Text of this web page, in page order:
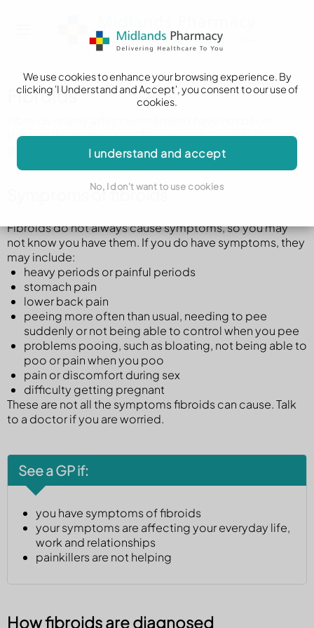
We use cookies to enhance your browsing experience. By
clicking 'I Understand and Accept', you consent to our use of
cookies.
I understand and accept
No, I don't want to use cookies
Fibroids
through the menopause. Anyone with a womb can get
Symptoms of fibroids
Fibroids do not always cause symptoms, so you may
not know you have them. If you do have symptoms, they
may include:
heavy periods or painful periods
stomach pain
lower back pain
peeing more often than usual, needing to pee
suddenly or not being able to control when you pee
problems pooing, such as bloating, not being able to
poo or pain when you poo
pain or discomfort during sex
difficulty getting pregnant
These are not all the symptoms fibroids can cause. Talk
to a doctor if you are worried.
See a GP if:
you have symptoms of fibroids
your symptoms are affecting your everyday life,
work and relationships
painkillers are not helping
How fibroids are diagnosed